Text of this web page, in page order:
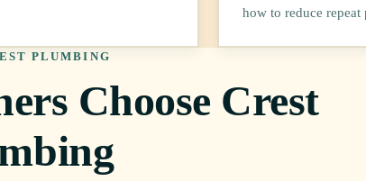
how to reduce repeat
PLUMBING
Choose Crest